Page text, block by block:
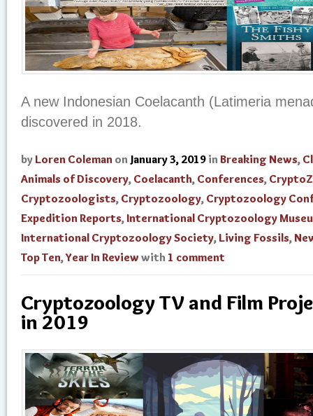
A new Indonesian Coelacanth (Latimeria
discovered in 2018.
by Loren Coleman on January 3, 2019 in Breaking News,
Animals of Discovery, Coelacanth, Conferences,
Cryptozoologists, Cryptozoology, Cryptozoology
Expedition Reports, International Cryptozoology
International Cryptozoology Society, Living Fossils,
Top Ten,Year In Review with 1 comment
Cryptozoology TV and Film
in 2019